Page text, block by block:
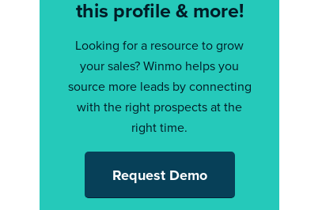
this profile & more!
Looking for a resource to grow
your sales? Winmo helps you
source more leads by connecting
with the right prospects at the
right time.
Request Demo